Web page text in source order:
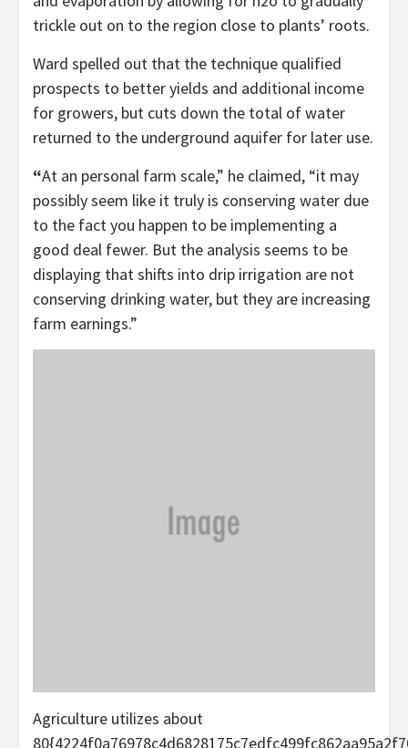
trickle out on to the region close to plants’ roots.
Ward spelled out that the technique qualified
prospects to better yields and additional income
for growers, but cuts down the total of water
returned to the underground aquifer for later use.
“At an personal farm scale,” he claimed, “it may
possibly seem like it truly is conserving water due
to the fact you happen to be implementing a
good deal fewer. But the analysis seems to be
displaying that shifts into drip irrigation are not
conserving drinking water, but they are increasing
farm earnings.”
Agriculture utilizes about